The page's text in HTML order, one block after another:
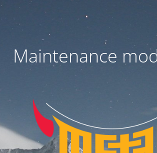
Maintenance